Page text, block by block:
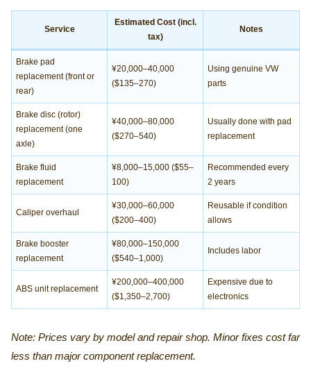
Service
Estimated Cost (incl.
tax)
Notes
Brake pad
replacement (front or
rear)
¥20,000–40,000
($135–270)
Using genuine VW
parts
Brake disc (rotor)
replacement (one
axle)
¥40,000–80,000
($270–540)
Usually done with pad
replacement
Brake fluid
replacement
¥8,000–15,000 ($55–
100)
Recommended every
2 years
Caliper overhaul
¥30,000–60,000
($200–400)
Reusable if condition
allows
Brake booster
replacement
¥80,000–150,000
($540–1,000)
Includes labor
ABS unit replacement
¥200,000–400,000
($1,350–2,700)
Expensive due to
electronics
Note: Prices vary by model and repair shop. Minor fixes cost far
less than major component replacement.